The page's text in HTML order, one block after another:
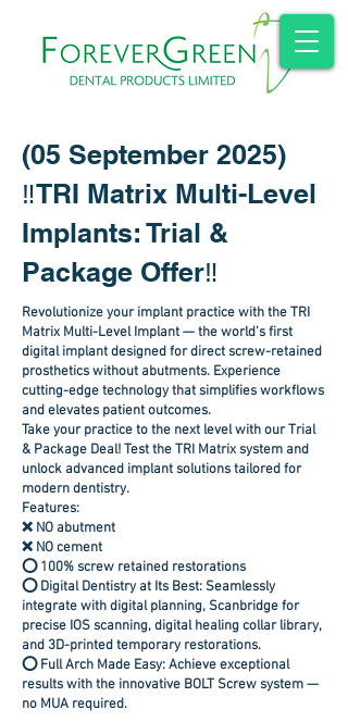
(05 September 2025)
‼️TRI Matrix Multi-Level
Implants: Trial &
Package Offer‼️
Revolutionize your implant practice with the TRI
Matrix Multi-Level Implant — the world’s first
digital implant designed for direct screw-retained
prosthetics without abutments. Experience
cutting-edge technology that simplifies workflows
and elevates patient outcomes.
Take your practice to the next level with our Trial
& Package Deal! Test the TRI Matrix system and
unlock advanced implant solutions tailored for
modern dentistry.
Features:
❌ NO abutment
❌ NO cement
⭕ 100% screw retained restorations
⭕ Digital Dentistry at Its Best: Seamlessly
integrate with digital planning, Scanbridge for
precise IOS scanning, digital healing collar library,
and 3D-printed temporary restorations.
⭕ Full Arch Made Easy: Achieve exceptional
results with the innovative BOLT Screw system —
no MUA required.